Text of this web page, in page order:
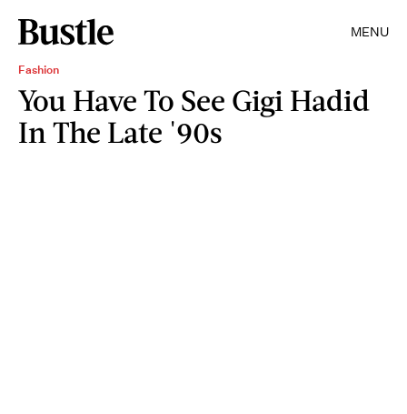
MENU
Fashion
You Have To See Gigi Hadid
In The Late '90s